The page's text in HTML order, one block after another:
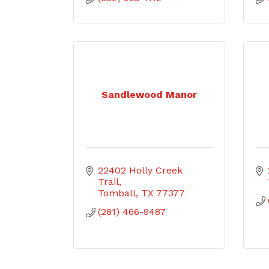
Sandlewood Manor
22402 Holly Creek
Trail
Tomball TX 77377
(281) 466-9487